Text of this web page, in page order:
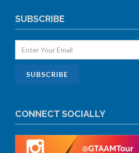
SUBSCRIBE
CONNECT SOCIALLY